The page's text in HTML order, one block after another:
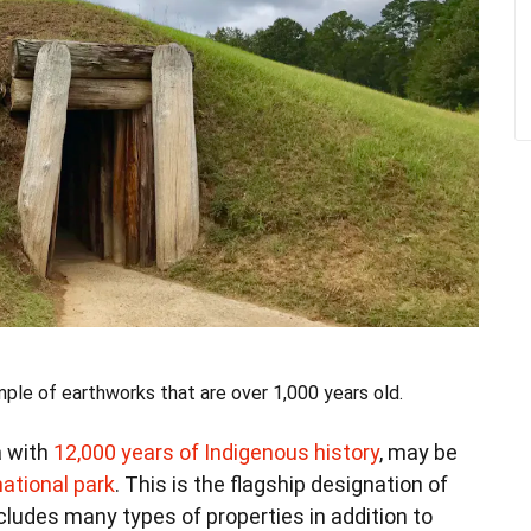
of earthworks that are over 1,000 years old.
with 12,000 years of Indigenous history, may be
park. This is the flagship designation of
many types of properties in addition to